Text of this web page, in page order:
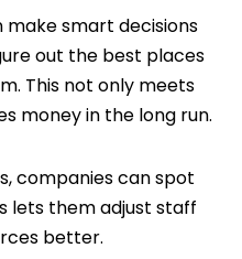
make smart decisions
out the best places
This not only meets
money in the long run.
companies can spot
lets them adjust staff
better.